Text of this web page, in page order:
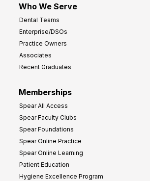
Who We Serve
Dental Teams
Enterprise/DSOs
Practice Owners
Associates
Recent Graduates
Memberships
Spear All Access
Spear Faculty Clubs
Spear Foundations
Spear Online Practice
Spear Online Learning
Patient Education
Hygiene Excellence Program